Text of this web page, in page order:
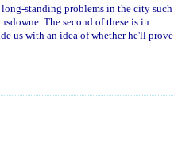
standing problems in the city such
The second of these is in
us with an idea of whether he'll prove